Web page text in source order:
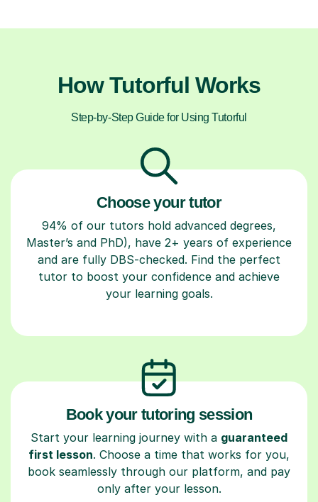
How Tutorful Works
Step-by-Step Guide for Using Tutorful
Choose your tutor
94% of our tutors hold advanced degrees,
Master’s and PhD), have 2+ years of experience
and are fully DBS-checked. Find the perfect
tutor to boost your confidence and achieve
your learning goals.
Book your tutoring session
Start your learning journey with a guaranteed
first lesson. Choose a time that works for you,
book seamlessly through our platform, and pay
only after your lesson.